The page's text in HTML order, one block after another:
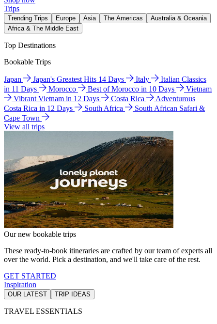
Trips
Trending Trips Europe Asia The Americas
Australia & Oceania
Africa & The Middle East
Top Destinations
Bookable Trips
Japan Japan's Greatest Hits 14 Days Italy
Italian Classics
in 11 Days
Morocco Best of Morocco in 10 Days
Vietnam
Vibrant Vietnam in 12 Days
Costa Rica
Adventurous
Costa Rica in 12 Days
South Africa
South African Safari &
Cape Town
View all trips
Our new bookable trips
These ready-to-book itineraries are crafted by our team of experts all
over the world. Pick a destination, and we'll take care of the rest.
GET STARTED
Inspiration
OUR LATEST TRIP IDEAS
TRAVEL ESSENTIALS